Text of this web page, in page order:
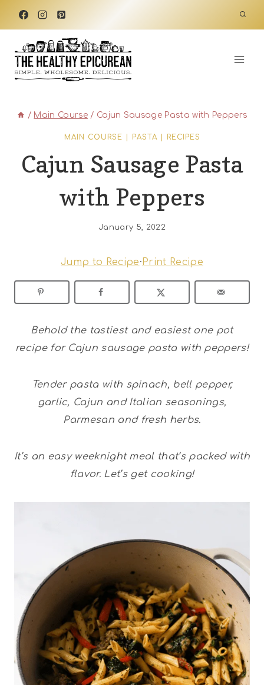
Skip
content
/ Main Course / Cajun Sausage Pasta with Peppers
MAIN COURSE PASTA RECIPES
Cajun Sausage Pasta
with Peppers
January 5, 2022
Jump to Recipe· Print Recipe
Behold the tastiest and easiest one pot
recipe for Cajun sausage pasta with peppers!
Tender pasta with spinach, bell pepper,
garlic, Cajun and Italian seasonings,
Parmesan and fresh herbs.
It’s an easy weeknight meal that’s packed with
flavor. Let’s get cooking!